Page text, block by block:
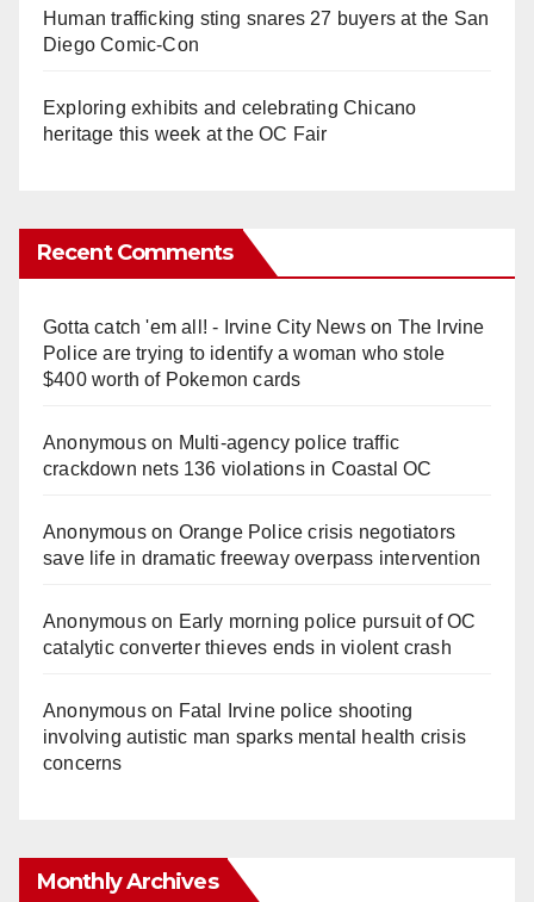
Human trafficking sting snares 27 buyers at the San
Diego Comic-Con
Exploring exhibits and celebrating Chicano
heritage this week at the OC Fair
Recent Comments
Gotta catch 'em all! - Irvine City Newson The Irvine
Police are trying to identify a woman who stole
$400 worth of Pokemon cards
Anonymouson Multi‑agency police traffic
crackdown nets 136 violations in Coastal OC
Anonymouson Orange Police crisis negotiators
save life in dramatic freeway overpass intervention
Anonymouson Early morning police pursuit of OC
catalytic converter thieves ends in violent crash
Anonymouson Fatal Irvine police shooting
involving autistic man sparks mental health crisis
concerns
Monthly Archives